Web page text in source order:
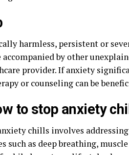
harmless, persistent or
by other
provider. If anxiety
or counseling can be
to stop anxiety
chills involves
such as deep breathing,